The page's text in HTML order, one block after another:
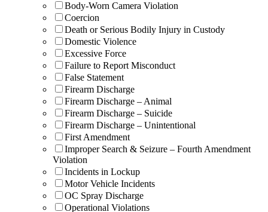
Body-Worn Camera Violation
Coercion
Death or Serious Bodily Injury in Custody
Domestic Violence
Excessive Force
Failure to Report Misconduct
False Statement
Firearm Discharge
Firearm Discharge – Animal
Firearm Discharge – Suicide
Firearm Discharge – Unintentional
First Amendment
Improper Search & Seizure – Fourth Amendment
Violation
Incidents in Lockup
Motor Vehicle Incidents
OC Spray Discharge
Operational Violations